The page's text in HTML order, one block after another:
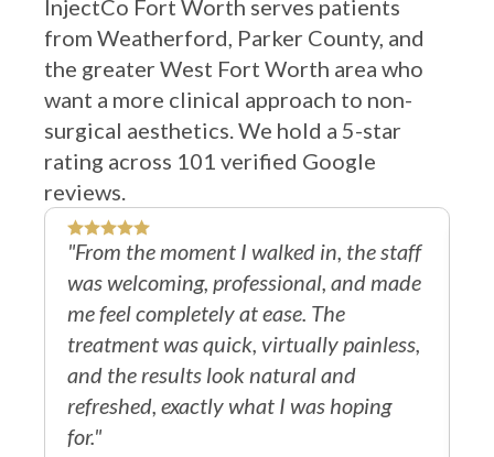
the greater West Fort Worth area who
want a more clinical approach to non-
surgical aesthetics. We hold a 5-star
rating across 101 verified Google
reviews.
"From the moment I walked in, the staff
was welcoming, professional, and made
me feel completely at ease. The
treatment was quick, virtually painless,
and the results look natural and
refreshed, exactly what I was hoping
for."
Veronica O.